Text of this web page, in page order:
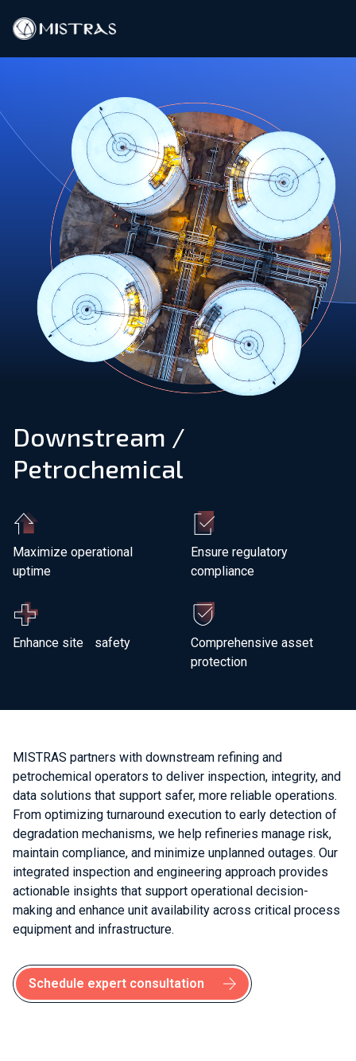
Field Services
In-Lab Services
Products
Industries
Resources
Contact
Investors
About Us
Netherlands
Downstream /
Petrochemical
Maximize operational
uptime
Ensure regulatory
compliance
Enhance site safety
Comprehensive asset
protection
MISTRAS partners with downstream refining and
petrochemical operators to deliver inspection, integrity, and
data solutions that support safer, more reliable operations.
From optimizing turnaround execution to early detection of
degradation mechanisms, we help refineries manage risk,
maintain compliance, and minimize unplanned outages. Our
integrated inspection and engineering approach provides
actionable insights that support operational decision-
making and enhance unit availability across critical process
equipment and infrastructure.
Schedule expert consultation